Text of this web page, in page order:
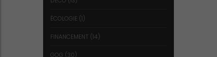
ÉCOLOGIE (1)
FINANCEMENT (14)
GOG (30)